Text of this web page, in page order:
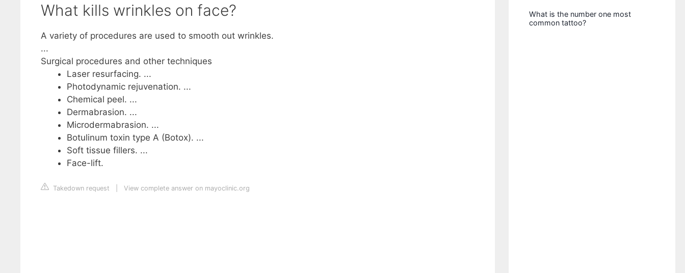
What kills wrinkles on face?
A variety of procedures are used to smooth out wrinkles.
...
Surgical procedures and other techniques
Laser resurfacing. ...
Photodynamic rejuvenation. ...
Chemical peel. ...
Dermabrasion. ...
Microdermabrasion. ...
Botulinum toxin type A (Botox). ...
Soft tissue fillers. ...
Face-lift.
Takedown request View complete answer on mayoclinic.org
What is the number one most
common tattoo?